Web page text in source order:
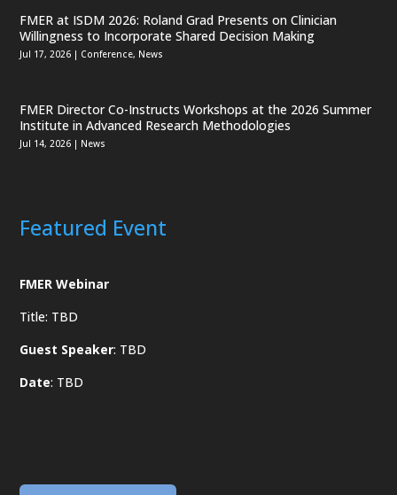
FMER at ISDM 2026: Roland Grad Presents on Clinician
Willingness to Incorporate Shared Decision Making
Jul 17, 2026 | Conference, News
FMER Director Co-Instructs Workshops at the 2026 Summer
Institute in Advanced Research Methodologies
Jul 14, 2026 | News
Featured Event
FMER Webinar
Title: TBD
Guest Speaker: TBD
Date: TBD